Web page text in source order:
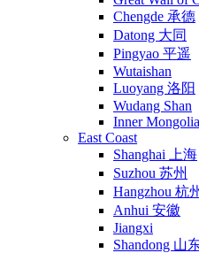
Chengde 承德
Datong 大同
Pingyao 平遥
Wutaishan
Luoyang 洛阳
Wudang Shan
Inner Mongolia
East Coast
Shanghai 上海
Suzhou 苏州
Hangzhou 杭
Anhui 安徽
Jiangxi
Shandong 山